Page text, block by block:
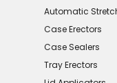
Automatic
Case Erectors
Case Sealers
Tray Erectors